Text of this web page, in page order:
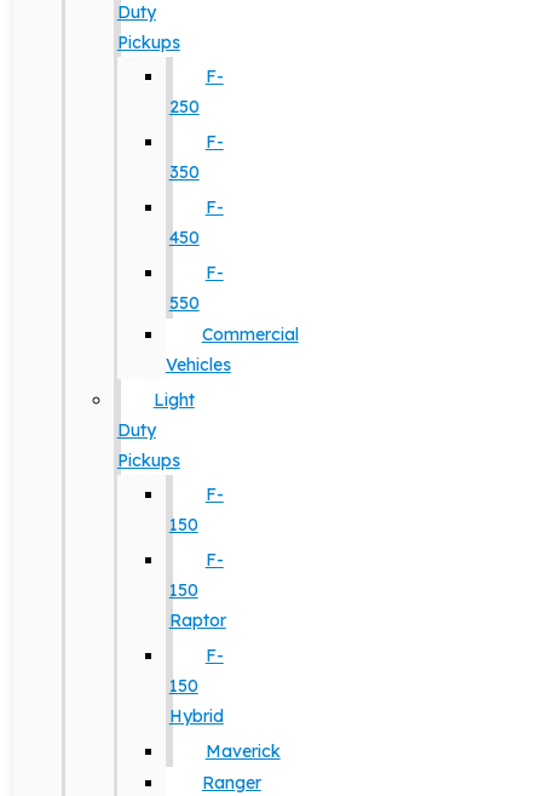
Duty
Pickups
F-
250
F-
350
F-
450
F-
550
Commercial
Vehicles
Light
Duty
Pickups
F-
150
F-
150
Raptor
F-
150
Hybrid
Maverick
Ranger